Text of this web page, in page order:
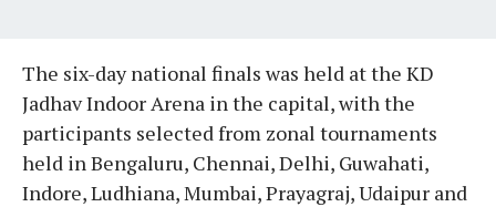
The six-day national finals was held at the KD
Jadhav Indoor Arena in the capital, with the
participants selected from zonal tournaments
held in Bengaluru, Chennai, Delhi, Guwahati,
Indore, Ludhiana, Mumbai, Prayagraj, Udaipur and